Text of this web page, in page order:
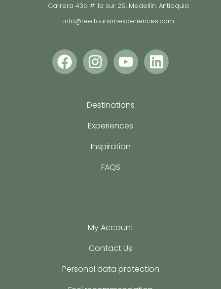
Carrera 43a # 1a sur 29, Medellín, Antioquia
info@feeltourismexperiences.com
Destinations
Experiences
Inspiration
FAQS
My Account
Contact Us
Personal data protection